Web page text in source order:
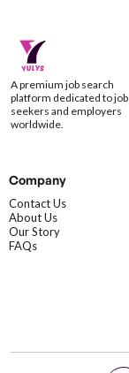
A premium job search
platform dedicated to job
seekers and employers
worldwide.
Company
Contact Us
About Us
Our Story
FAQs